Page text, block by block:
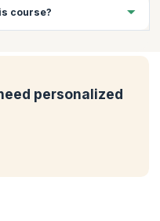
in web development will
course?
Oriented language will
personalized